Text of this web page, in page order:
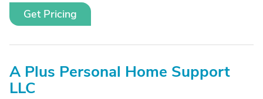
Get Pricing
A Plus Personal Home Support
LLC